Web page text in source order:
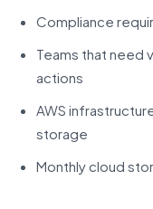
Compliance
Teams that need
actions
AWS
storage
Monthly cloud